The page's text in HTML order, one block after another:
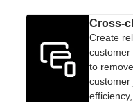
Cross-
Create
customer
to
customer